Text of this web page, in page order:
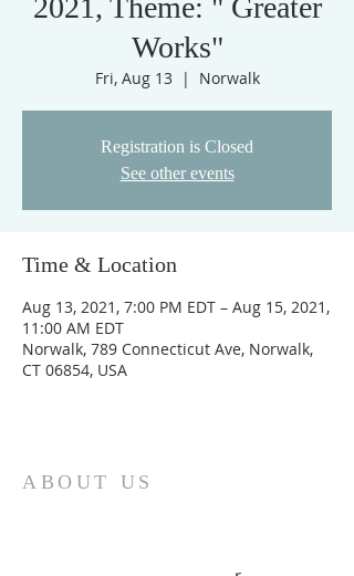
2021, Theme: " Greater
Works"
Fri, Aug 13
  |
Norwalk
Registration is Closed
See other events
Time & Location
Aug 13, 2021, 7:00 PM EDT – Aug 15, 2021,
11:00 AM EDT
Norwalk, 789 Connecticut Ave, Norwalk,
CT 06854, USA
ABOUT US